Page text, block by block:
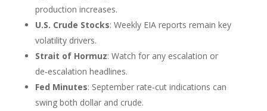
production increases.
U.S. Crude Stocks: Weekly EIA reports remain key
volatility drivers.
Strait of Hormuz: Watch for any escalation or
de‑escalation headlines.
Fed Minutes: September rate‑cut indications can
swing both dollar and crude.